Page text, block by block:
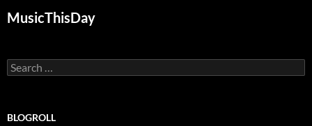
MusicThisDay
Search
for:
BLOGROLL